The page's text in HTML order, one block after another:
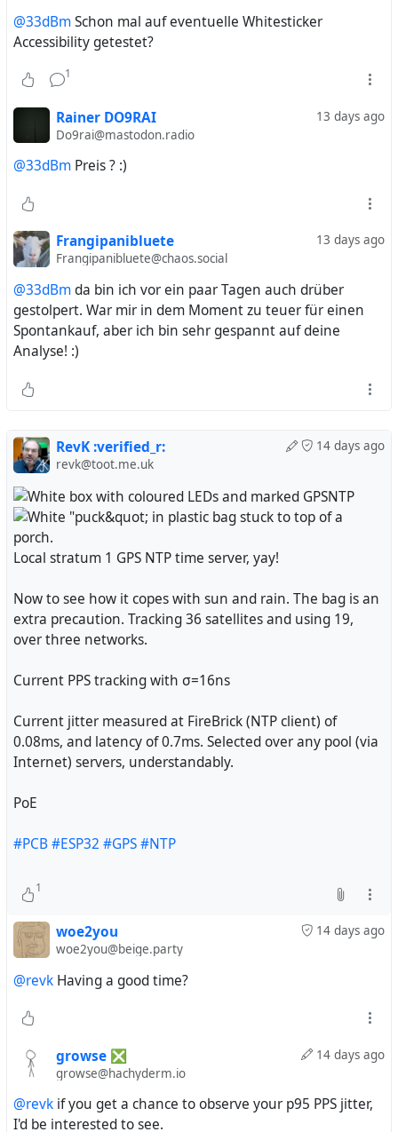
@33dBmSchon mal auf eventuelle Whitesticker
Accessibility getestet?
1
13 days ago
Rainer DO9RAI
Do9rai@mastodon.radio
@33dBm Preis ? :)
13 days ago
Frangipanibluete
Frangipanibluete@chaos.social
@33dBmda bin ich vor ein paar Tagen auch drüber
gestolpert. War mir in dem Moment zu teuer für einen
Spontankauf, aber ich bin sehr gespannt auf deine
Analyse! :)
14 days ago
RevK :verified_r:
revk@toot.me.uk
Local stratum 1 GPS NTP time server, yay!
Now to see how it copes with sun and rain. The bag is an
extra precaution. Tracking 36 satellites and using 19,
over three networks.
Current PPS tracking with σ=16ns
Current jitter measured at FireBrick (NTP client) of
0.08ms, and latency of 0.7ms. Selected over any pool (via
Internet) servers, understandably.
PoE
#PCB#ESP32 #GPS#NTP
1
14 days ago
woe2you
woe2you@beige.party
@revk Having a good time?
14 days ago
growse ❎
growse@hachyderm.io
@revk if you get a chance to observe your p95 PPS jitter,
I'd be interested to see.